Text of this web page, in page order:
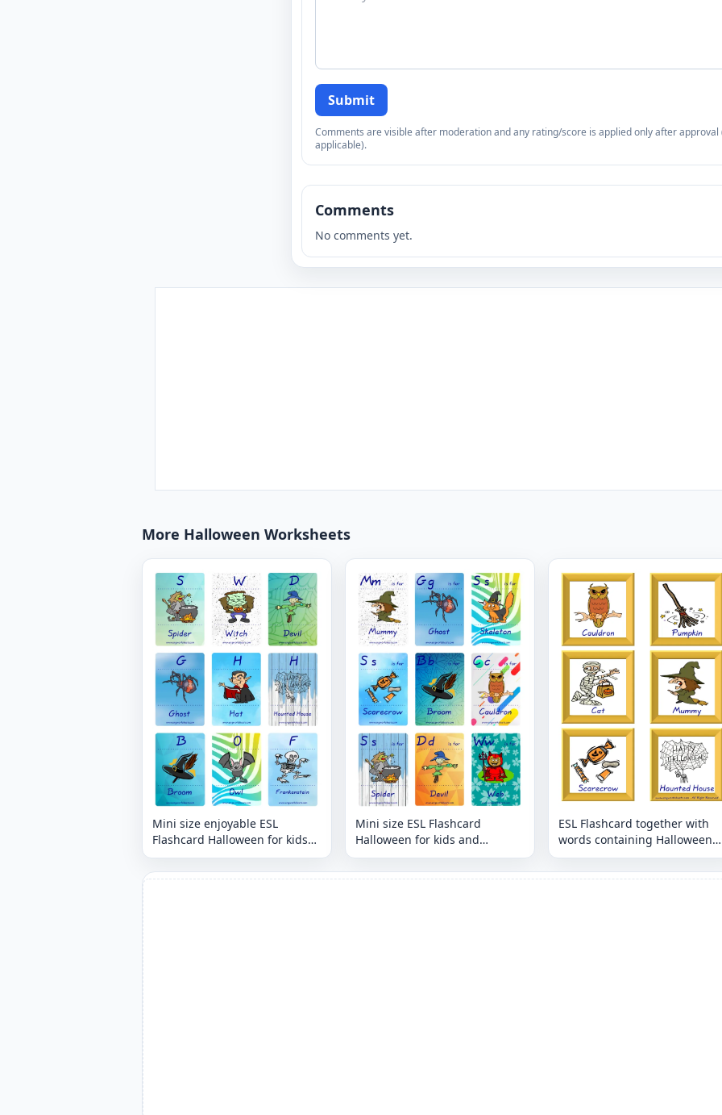
Submit
Comments are visible after moderation and any rating/score is applied only after approval
applicable).
Comments
No comments yet.
More Halloween Worksheets
Mini size enjoyable ESL
Flashcard Halloween for kids
and teachers.
Mini size ESL Flashcard
Halloween for kids and
teachers.
ESL Flashcard together with
words containing Halloween
picture for kids and teachers.